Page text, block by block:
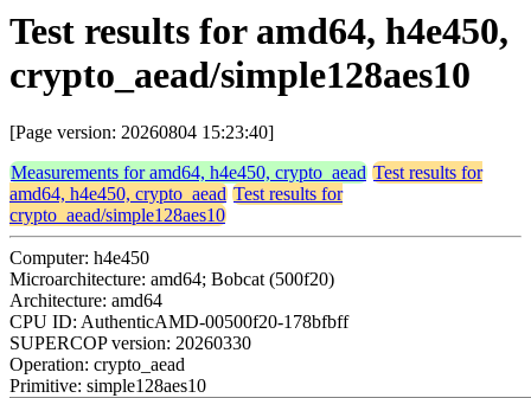
Test results for amd64, h4e450,
crypto_aead/simple128aes10
[Page version: 20260804 15:23:40]
Measurements for amd64, h4e450, crypto_aead Test results for
amd64, h4e450, crypto_aead Test results for
crypto_aead/simple128aes10
Computer: h4e450
Microarchitecture: amd64; Bobcat (500f20)
Architecture: amd64
CPU ID: AuthenticAMD-00500f20-178bfbff
SUPERCOP version: 20260330
Operation: crypto_aead
Primitive: simple128aes10